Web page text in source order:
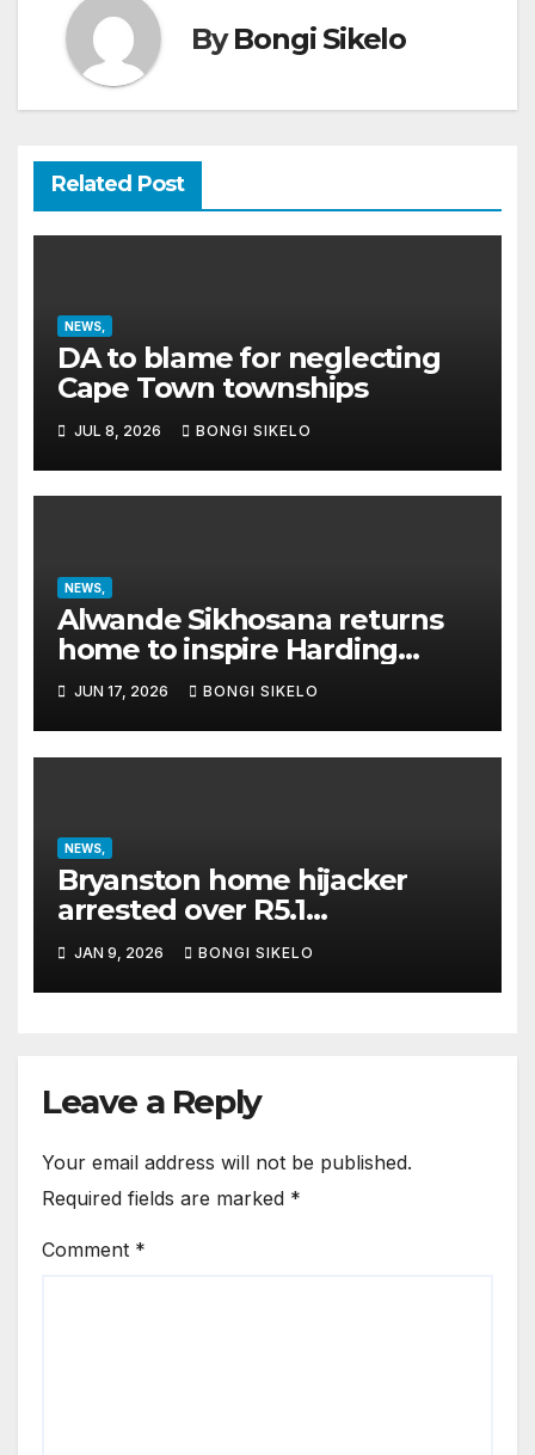
ByBongi Sikelo
Related Post
NEWS,
DA to blame for neglecting
Cape Town townships
JUL 8, 2026 BONGI SIKELO
NEWS,
Alwande Sikhosana returns
home to inspire Harding
Special School learners
JUN 17, 2026 BONGI SIKELO
NEWS,
Bryanston home hijacker
arrested over R5.1
million property
JAN 9, 2026 BONGI SIKELO
Leave a Reply
Your email address will not be published.
Required fields are marked *
Comment *